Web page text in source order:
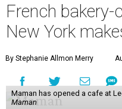
French
New York
By Stephanie Allmon Merry
Maman has opened a cafe at
Maman